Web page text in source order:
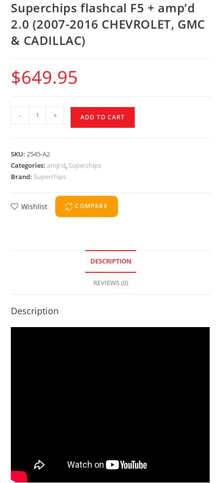
Superchips flashcal F5 + amp’d
2.0 (2007-2016 CHEVROLET, GMC
& CADILLAC)
$649.95
- + ADD TO CART
SKU: 2545-A2
Categories:amp'd Superchips
Brand: Superchips
Wishlist COMPARE
DESCRIPTION
REVIEWS (0)
Description